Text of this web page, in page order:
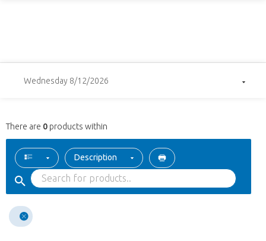
Wednesday 8/12/2026
There are 0 products within
Description